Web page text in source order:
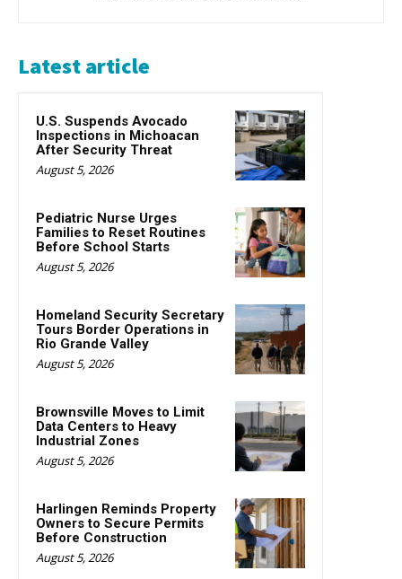
Latest article
U.S. Suspends Avocado
Inspections in Michoacan
After Security Threat
August 5, 2026
Pediatric Nurse Urges
Families to Reset Routines
Before School Starts
August 5, 2026
Homeland Security Secretary
Tours Border Operations in
Rio Grande Valley
August 5, 2026
Brownsville Moves to Limit
Data Centers to Heavy
Industrial Zones
August 5, 2026
Harlingen Reminds Property
Owners to Secure Permits
Before Construction
August 5, 2026